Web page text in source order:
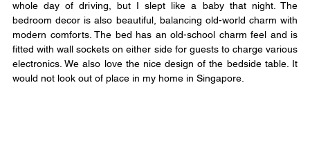
whole day of driving, but I slept like a baby that night. The
bedroom decor is also beautiful, balancing old-world charm with
modern comforts. The bed has an old-school charm feel and is
fitted with wall sockets on either side for guests to charge various
electronics. We also love the nice design of the bedside table. It
would not look out of place in my home in Singapore.